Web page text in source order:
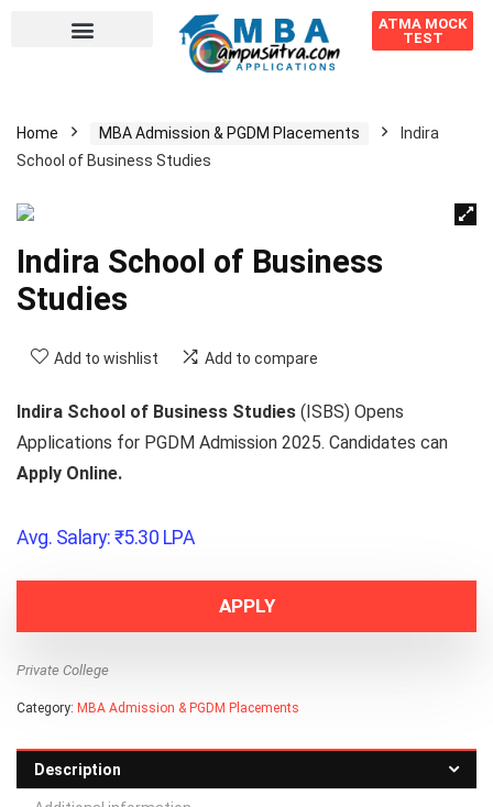
ATMA MOCK
TEST
Home MBA Admission & PGDM Placements
Indira
School of Business Studies
Indira School of Business
Studies
Add to wishlist Add to compare
Indira School of Business Studies (ISBS) Opens
Applications for PGDM Admission 2025. Candidates can
Apply Online.
Avg. Salary: ₹5.30 LPA
APPLY
Private College
Category: MBA Admission & PGDM Placements
Description